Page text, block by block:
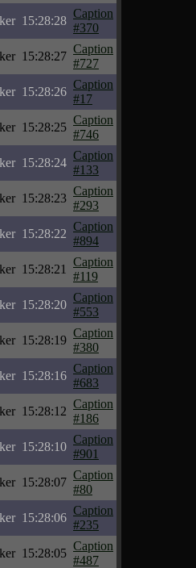
15:28:28
Caption
#370
15:28:27
Caption
#727
15:28:26
Caption
#17
15:28:25
Caption
#746
15:28:24
Caption
#133
15:28:23
Caption
#293
15:28:22
Caption
#894
15:28:21
Caption
#119
15:28:20
Caption
#553
15:28:19
Caption
#380
15:28:16
Caption
#683
15:28:12
Caption
#186
15:28:10
Caption
#901
15:28:07
Caption
#80
15:28:06
Caption
#235
15:28:05
Caption
#487